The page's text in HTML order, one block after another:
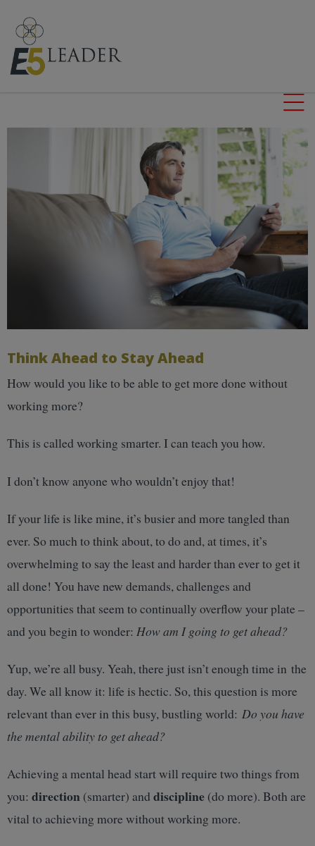
Think Ahead to Stay Ahead
How would you like to be able to get more done without
working more?
This is called working smarter. I can teach you how.
I don’t know anyone who wouldn’t enjoy that!
If your life is like mine, it’s busier and more tangled than
ever. So much to think about, to do and, at times, it’s
overwhelming to say the least and harder than ever to get it
all done! You have new demands, challenges and
opportunities that seem to continually overflow your plate –
and you begin to wonder: How am I going to get ahead?
Yup, we’re all busy. Yeah, there just isn’t enough time in the
day. We all know it: life is hectic. So, this question is more
relevant than ever in this busy, bustling world: Do you have
the mental ability to get ahead?
Achieving a mental head start will require two things from
you: direction (smarter) and discipline (do more). Both are
vital to achieving more without working more.